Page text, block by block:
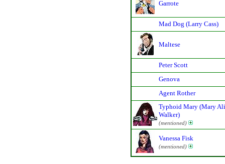
Garrote
Mad Dog (Larry Cass)
Maltese
Peter Scott
Genova
Agent Rother
Typhoid Mary (Mary
Walker)
(mentioned)
Vanessa Fisk
(mentioned)